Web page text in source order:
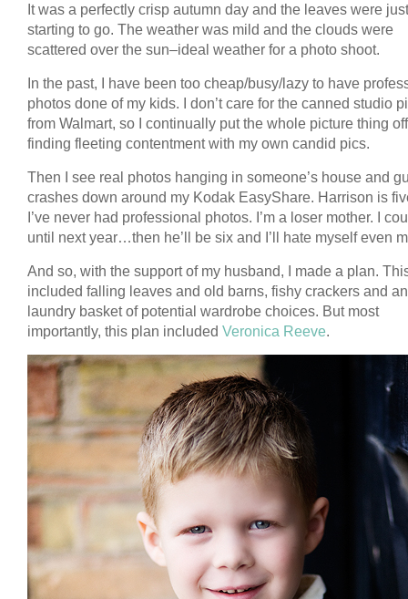
It was a perfectly crisp autumn day and the leaves were just
starting to go. The weather was mild and the clouds were
scattered over the sun–ideal weather for a photo shoot.
In the past, I have been too cheap/busy/lazy to have
photos done of my kids. I don’t care for the canned studio
from Walmart, so I continually put the whole picture thing
finding fleeting contentment with my own candid pics.
Then I see real photos hanging in someone’s house and
crashes down around my Kodak EasyShare. Harrison is
I’ve never had professional photos. I’m a loser mother. I
until next year…then he’ll be six and I’ll hate myself even
And so, with the support of my husband, I made a plan.
included falling leaves and old barns, fishy crackers and
laundry basket of potential wardrobe choices. But most
importantly, this plan included Veronica Reeve.